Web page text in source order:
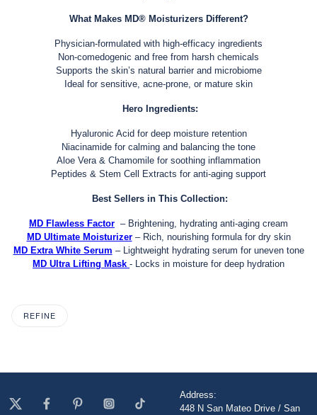
What Makes MD® Moisturizers Different?
Physician-formulated with high-efficacy ingredients
Non-comedogenic and free from harsh chemicals
Supports the skin’s natural barrier and microbiome
Ideal for sensitive, acne-prone, or mature skin
Hero Ingredients:
Hyaluronic Acid for deep moisture retention
Niacinamide for calming and balancing the tone
Aloe Vera & Chamomile for soothing inflammation
Peptides & Stem Cell Extracts for anti-aging support
Best Sellers in This Collection:
MD Flawless Factor – Brightening, hydrating anti-aging cream
MD Ultimate Moisturizer– Rich, nourishing formula for dry skin
MD Extra White Serum – Lightweight hydrating serum for uneven tone
MD Ultra Lifting Mask - Locks in moisture for deep hydration
REFINE
Address:
448 N San Mateo Drive / San